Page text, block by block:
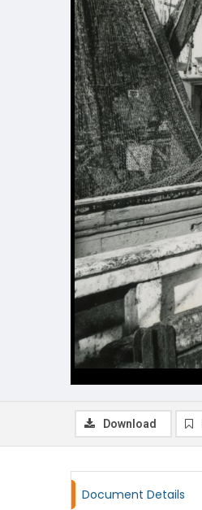
Download
Document Details